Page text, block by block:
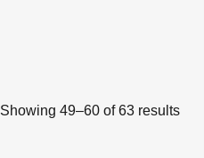
Showing 49–60 of 63 results